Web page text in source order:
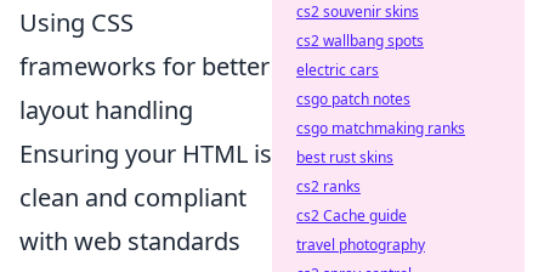
Using CSS
frameworks for better
layout handling
Ensuring your HTML is
clean and compliant
with web standards
cs2 souvenir skins
cs2 wallbang spots
electric cars
csgo patch notes
csgo matchmaking ranks
best rust skins
cs2 ranks
cs2 Cache guide
travel photography